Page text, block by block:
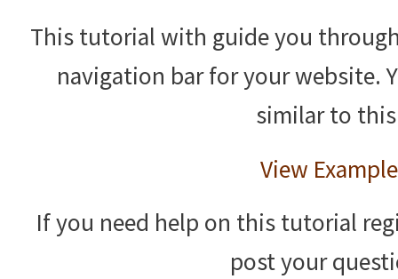
This tutorial with guide you
navigation bar for your website.
similar to
View Example
If you need help on this tutorial
post your